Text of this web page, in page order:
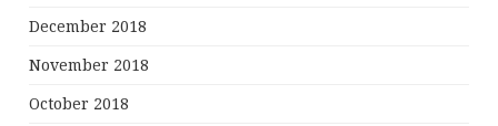
December 2018
November 2018
October 2018